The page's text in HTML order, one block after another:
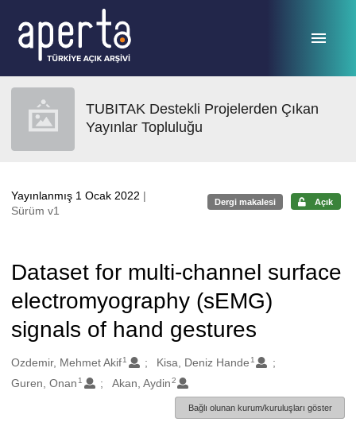
TUBITAK Destekli Projelerden Çıkan
Yayınlar Topluluğu
Yayınlanmış 1 Ocak 2022 |
Sürüm v1
Dergi makalesi Açık
Dataset for multi-channel surface
electromyography (sEMG)
signals of hand gestures
Oluşturanlar
Ozdemir, Mehmet Akif1 Kisa, Deniz Hande 1
Guren, Onan 1 Akan, Aydin2
Bağlı olunan kurum/kuruluşları göster